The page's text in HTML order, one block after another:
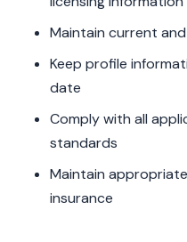
Maintain current
Keep profile
date
Comply with all
standards
Maintain
insurance